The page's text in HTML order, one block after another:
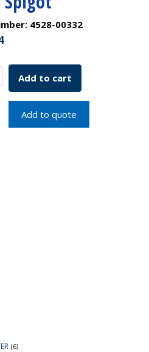
4528-00332
Add to cart
Add to quote
(6)